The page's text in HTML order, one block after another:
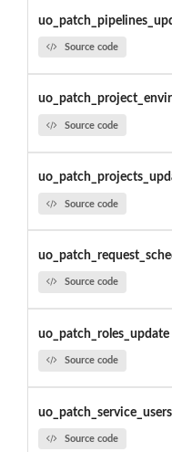
Source code
Source code
Source code
Source code
uo_patch_roles_update
Source code
Source code